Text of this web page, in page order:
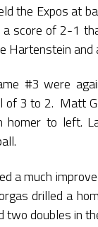
the Expos at
score of 2-1
Hartenstein
#3 were
of 3 to 2. Matt
homer to left.
a much
drilled a
two doubles in